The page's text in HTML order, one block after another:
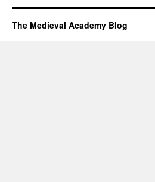
The Medieval Academy Blog